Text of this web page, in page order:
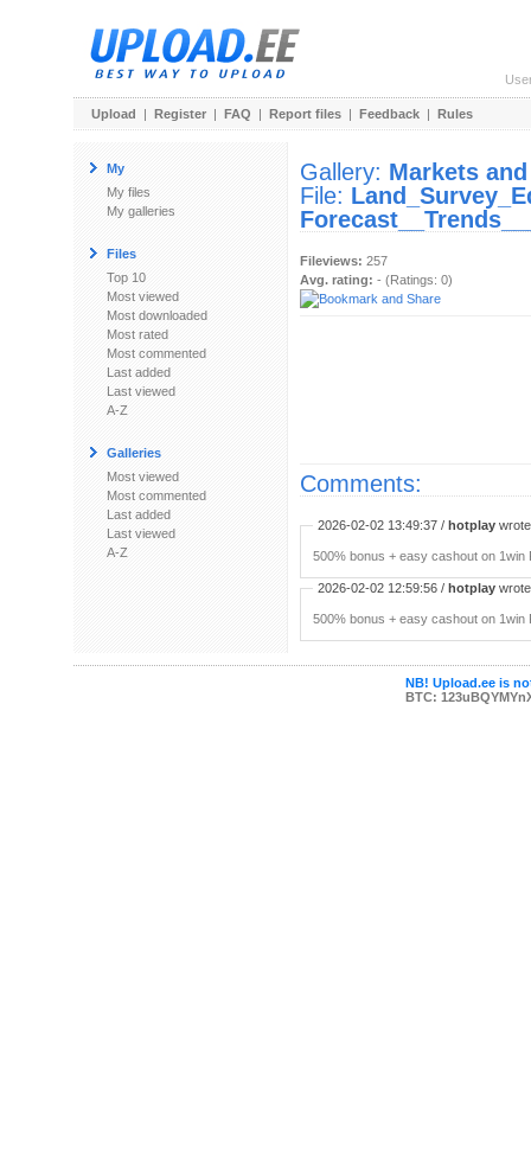
Upload | Register | FAQ | Report files | Feedback | Rules
My
My files
My galleries
Files
Top 10
Most viewed
Most downloaded
Most rated
Most commented
Last added
Last viewed
A-Z
Galleries
Most viewed
Most commented
Last added
Last viewed
A-Z
Gallery: Markets
File:
Fileviews: 257
Avg. rating: - (Ratings: 0)
Comments:
2026-02-02 13:49:37 / hotplay
500% bonus + easy cashout on
2026-02-02 12:59:56 / hotplay
500% bonus + easy cashout on
NB! Upload.ee is
BTC: